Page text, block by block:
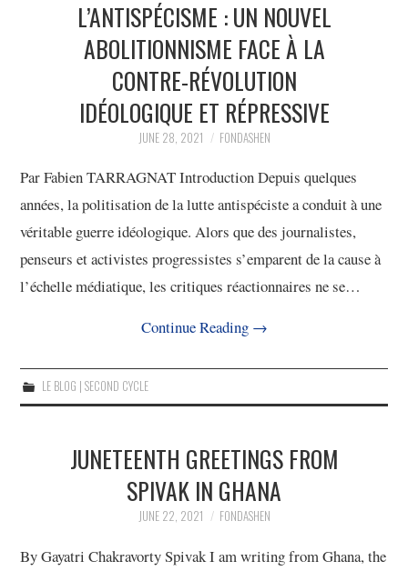
L’ANTISPÉCISME : UN NOUVEL
ABOLITIONNISME FACE À LA
CONTRE-RÉVOLUTION
IDÉOLOGIQUE ET RÉPRESSIVE
JUNE 28, 2021 FONDASHEN
Par Fabien TARRAGNAT Introduction Depuis quelques
années, la politisation de la lutte antispéciste a conduit à une
véritable guerre idéologique. Alors que des journalistes,
penseurs et activistes progressistes s’emparent de la cause à
l’échelle médiatique, les critiques réactionnaires ne se…
Continue Reading →
LE BLOG | SECOND CYCLE
JUNETEENTH GREETINGS FROM
SPIVAK IN GHANA
JUNE 22, 2021 FONDASHEN
By Gayatri Chakravorty Spivak I am writing from Ghana, the